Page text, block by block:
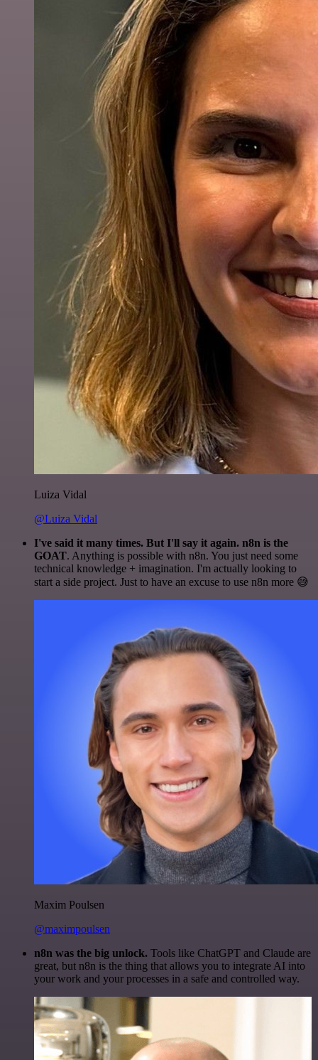
Luiza Vidal
@Luiza Vidal
I've said it many times. But I'll say it again. n8n is the
GOAT. Anything is possible with n8n. You just need some
technical knowledge + imagination. I'm actually looking to
start a side project. Just to have an excuse to use n8n more 😅
Maxim Poulsen
@maximpoulsen
n8n was the big unlock. Tools like ChatGPT and Claude are
great, but n8n is the thing that allows you to integrate AI into
your work and your processes in a safe and controlled way.